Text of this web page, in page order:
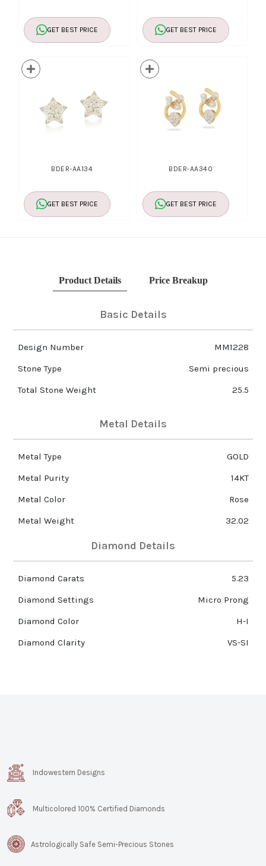
GET BEST PRICE GET BEST PRICE
BDER-AA134
GET BEST PRICE
BDER-AA340
GET BEST PRICE
Product Details Price Breakup
Basic Details
Design Number
MM1228
Stone Type
Semi precious
Total Stone Weight
25.5
Metal Details
Metal Type
GOLD
Metal Purity
14KT
Metal Color
Rose
Metal Weight
32.02
Diamond Details
Diamond Carats
5.23
Diamond Settings
Micro Prong
Diamond Color
H-I
Diamond Clarity
VS-SI
Indowestern Designs
Multicolored 100% Certified Diamonds
Astrologically Safe Semi-Precious Stones